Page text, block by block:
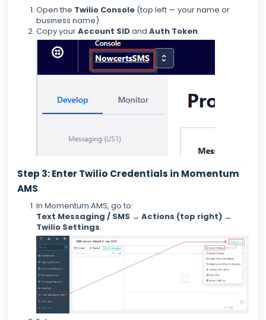
Open the Twilio Console (top left — your name or
business name).
Copy yourAccount SIDand Auth Token.
Step 3: Enter Twilio Credentials in Momentum
AMS
In Momentum AMS, go to:
Text Messaging / SMS → Actions (top right) →
Twilio Settings.